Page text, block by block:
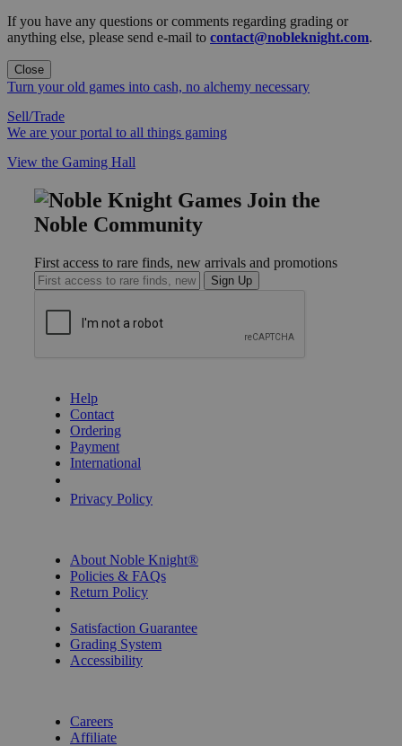
If you have any questions or comments regarding grading or
anything else, please send e-mail to contact@nobleknight.com.
Close
Turn your old games into cash, no alchemy necessary
Sell/Trade
We are your portal to all things gaming
View the Gaming Hall
Join the
Noble Community
First access to rare finds, new arrivals and promotions
Sign Up
Help
Contact
Ordering
Payment
International
Privacy Policy
About Noble Knight®
Policies & FAQs
Return Policy
Satisfaction Guarantee
Grading System
Accessibility
Careers
Affiliate